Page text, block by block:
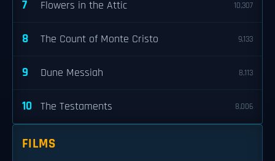
7 Flowers in the Attic 10,307
8 The Count of Monte Cristo 9,133
9 Dune Messiah 8,113
10 The Testaments 8,006
FILMS